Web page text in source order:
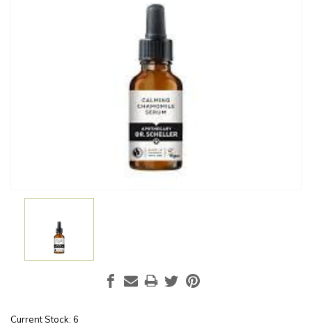
Current Stock: 6